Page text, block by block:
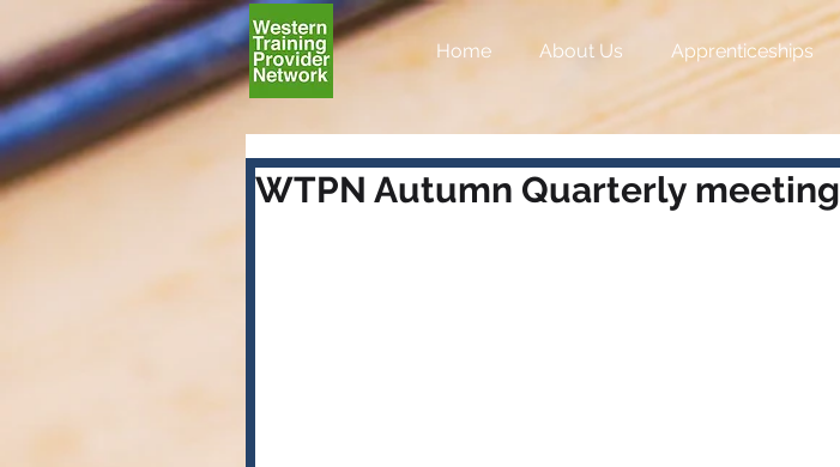
Home About Us Apprenticeships
WTPN Autumn Quarterly meeting